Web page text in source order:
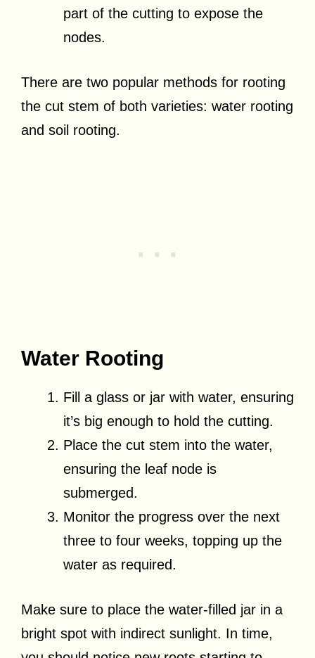
part of the cutting to expose the
nodes.
There are two popular methods for rooting
the cut stem of both varieties: water rooting
and soil rooting.
Water Rooting
Fill a glass or jar with water, ensuring
it’s big enough to hold the cutting.
Place the cut stem into the water,
ensuring the leaf node is
submerged.
Monitor the progress over the next
three to four weeks, topping up the
water as required.
Make sure to place the water-filled jar in a
bright spot with indirect sunlight. In time,